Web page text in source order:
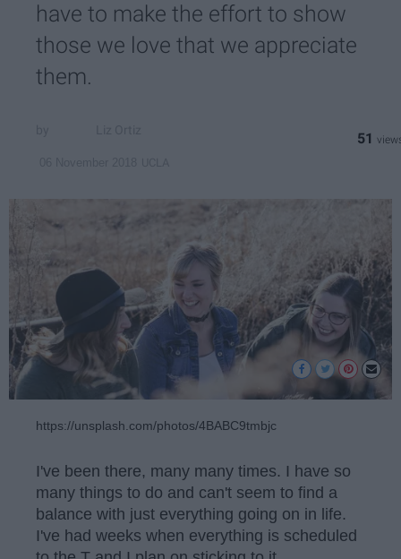
have to make the effort to show
those we love that we appreciate
them.
51
https://unsplash.com/photos/4BABC9tmbjc
I've been there, many many times. I have so
many things to do and can't seem to find a
balance with just everything going on in life.
I've had weeks when everything is scheduled